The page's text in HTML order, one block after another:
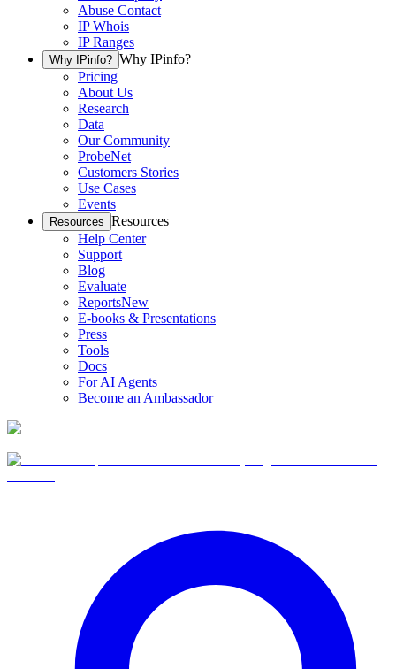
Abuse Contact
IP Whois
IP Ranges
Why IPinfo? Why IPinfo?
Pricing
About Us
Research
Data
Our Community
ProbeNet
Customers Stories
Use Cases
Events
Resources Resources
Help Center
Support
Blog
Evaluate
ReportsNew
E-books & Presentations
Press
Tools
Docs
For AI Agents
Become an Ambassador